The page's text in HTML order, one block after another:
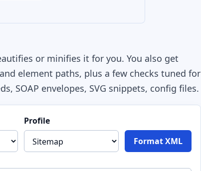
or minifies it for you. You also get
element paths, plus a few checks tuned for
SOAP envelopes, SVG snippets, config files.
Profile
Format XML